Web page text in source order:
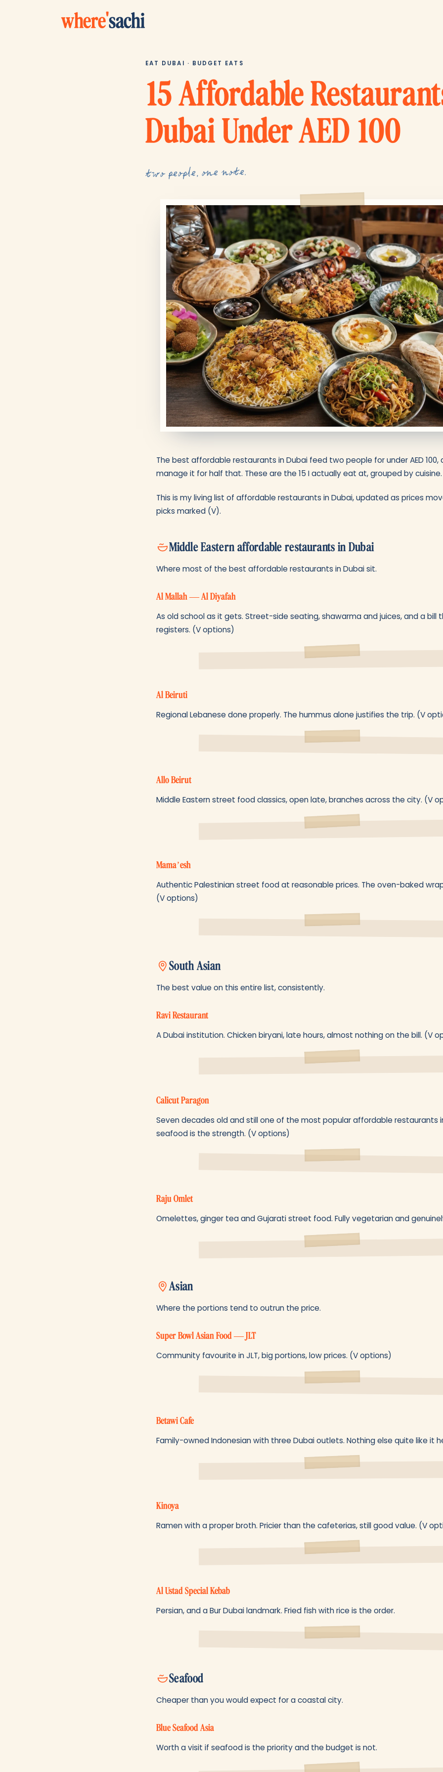
where'sachi
EAT DUBAI · BUDGET EATS
15 Affordable
Dubai Under AED 100
two people, one note.
The best affordable restaurants in Dubai feed two people for under AED 100,
manage it for half that. These are the 15 I actually eat at, grouped by cuisine.
This is my living list of affordable restaurants in Dubai, updated as prices
picks marked (V).
Middle Eastern affordable restaurants in Dubai
Where most of the best affordable restaurants in Dubai sit.
Al Mallah — Al Diyafah
As old school as it gets. Street-side seating, shawarma and juices, and a bill
registers. (V options)
Al Beiruti
Regional Lebanese done properly. The hummus alone justifies the trip. (V
Allo Beirut
Middle Eastern street food classics, open late, branches across the city. (V
Mama’esh
Authentic Palestinian street food at reasonable prices. The oven-baked
(V options)
South Asian
The best value on this entire list, consistently.
Ravi Restaurant
A Dubai institution. Chicken biryani, late hours, almost nothing on the bill. (V
Calicut Paragon
Seven decades old and still one of the most popular affordable restaurants
seafood is the strength. (V options)
Raju Omlet
Omelettes, ginger tea and Gujarati street food. Fully vegetarian and
Asian
Where the portions tend to outrun the price.
Super Bowl Asian Food — JLT
Community favourite in JLT, big portions, low prices. (V options)
Betawi Cafe
Family-owned Indonesian with three Dubai outlets. Nothing else quite like it
Kinoya
Ramen with a proper broth. Pricier than the cafeterias, still good value. (V
Al Ustad Special Kebab
Persian, and a Bur Dubai landmark. Fried fish with rice is the order.
Seafood
Cheaper than you would expect for a coastal city.
Blue Seafood Asia
Worth a visit if seafood is the priority and the budget is not.